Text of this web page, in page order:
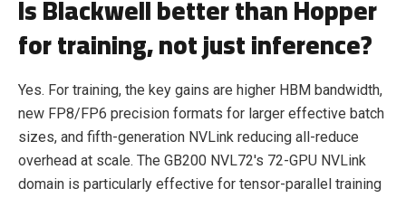
Is Blackwell better than Hopper
for training, not just inference?
Yes. For training, the key gains are higher HBM bandwidth,
new FP8/FP6 precision formats for larger effective batch
sizes, and fifth-generation NVLink reducing all-reduce
overhead at scale. The GB200 NVL72's 72-GPU NVLink
domain is particularly effective for tensor-parallel training